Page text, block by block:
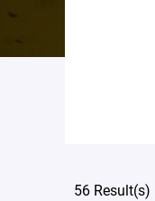
56 Result(s)